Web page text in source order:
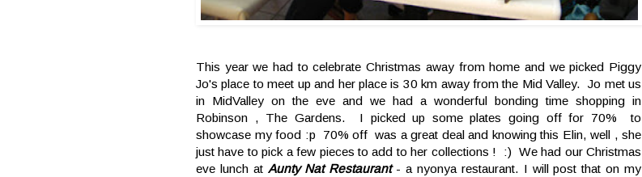
This year we had to celebrate Christmas away from home and we picked Piggy
Jo's place to meet up and her place is 30 km away from the Mid Valley. Jo met us
in MidValley on the eve and we had a wonderful bonding time shopping in
Robinson , The Gardens. I picked up some plates going off for 70% to
showcase my food :p 70% off was a great deal and knowing this Elin, well , she
just have to pick a few pieces to add to her collections ! :) We had our Christmas
eve lunch at Aunty Nat Restaurant- a nyonya restaurant. I will post that on my